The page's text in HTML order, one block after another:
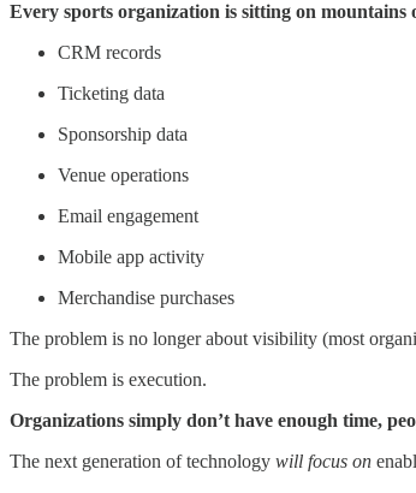
Every sports organization is sitting on mountains
CRM records
Ticketing data
Sponsorship data
Venue operations
Email engagement
Mobile app activity
Merchandise purchases
The problem is no longer about visibility (most
The problem is execution.
Organizations simply don’t have enough time,
The next generation of technology will focus on